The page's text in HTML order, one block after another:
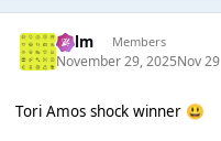
Colm Members
November 29, 2025Nov 29
Tori Amos shock winner 😃